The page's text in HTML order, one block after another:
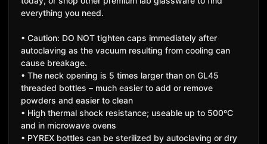
everything you need.
• Caution: DO NOT tighten caps immediately after
autoclaving as the vacuum resulting from cooling can
cause breakage.
• The neck opening is 5 times larger than on GL45
threaded bottles – much easier to add or remove
powders and easier to clean
• High thermal shock resistance; useable up to 500ºC
and in microwave ovens
• PYREX bottles can be sterilized by autoclaving or dry